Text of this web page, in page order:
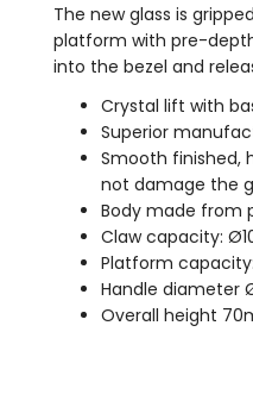
The new glass is
platform with pre-
into the bezel and
Crystal lift with
Superior
Smooth finished,
not damage the
Body made from
Claw capacity:
Platform
Handle diameter
Overall height